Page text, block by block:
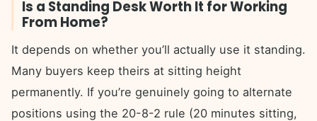
Is a Standing Desk Worth It for Working
From Home?
It depends on whether you’ll actually use it standing.
Many buyers keep theirs at sitting height
permanently. If you’re genuinely going to alternate
positions using the 20-8-2 rule (20 minutes sitting,